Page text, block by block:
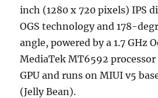
inch (1280 x 720 pixels) IPS
OGS technology and 178-
angle, powered by a 1.7 GHz
MediaTek MT6592
GPU and runs on MIUI v5
(Jelly Bean).